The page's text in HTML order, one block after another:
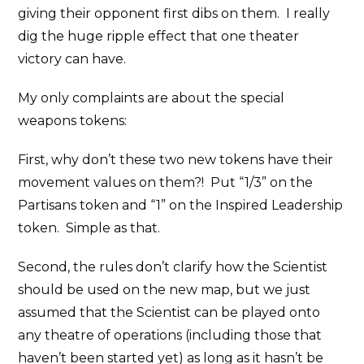
giving their opponent first dibs on them. I really
dig the huge ripple effect that one theater
victory can have.
My only complaints are about the special
weapons tokens:
First, why don’t these two new tokens have their
movement values on them?! Put “1/3” on the
Partisans token and “1” on the Inspired Leadership
token. Simple as that.
Second, the rules don’t clarify how the Scientist
should be used on the new map, but we just
assumed that the Scientist can be played onto
any theatre of operations (including those that
haven’t been started yet) as long as it hasn’t be